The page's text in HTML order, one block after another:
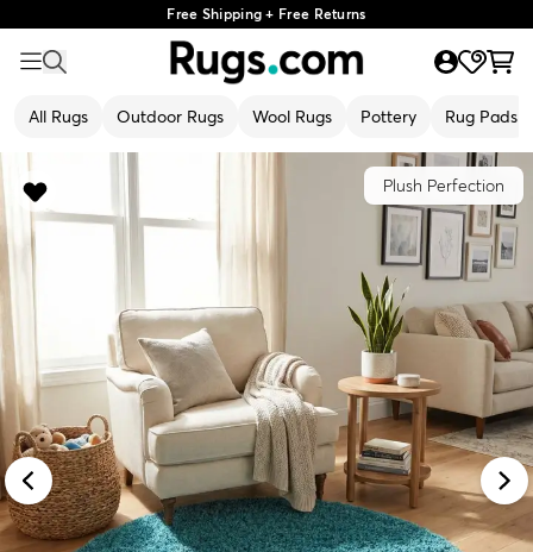
Free Shipping + Free Returns
All Rugs Outdoor Rugs Wool Rugs Pottery Rug Pads
Plush Perfection